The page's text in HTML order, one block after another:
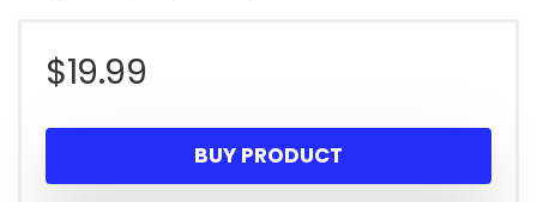
$19.99
BUY PRODUCT